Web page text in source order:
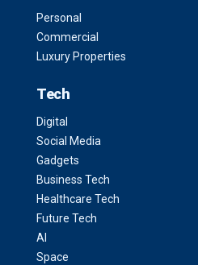
Personal
Commercial
Luxury Properties
Tech
Digital
Social Media
Gadgets
Business Tech
Healthcare Tech
Future Tech
AI
Space